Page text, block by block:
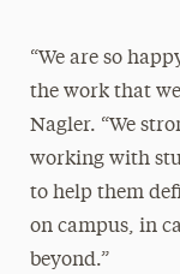
“We are so
the work that
Nagler. “We
working with
to help them
on campus, in
beyond.”